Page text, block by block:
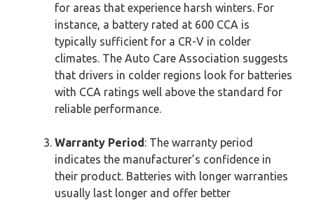
for areas that experience harsh winters. For
instance, a battery rated at 600 CCA is
typically sufficient for a CR-V in colder
climates. The Auto Care Association suggests
that drivers in colder regions look for batteries
with CCA ratings well above the standard for
reliable performance.
Warranty Period: The warranty period
indicates the manufacturer’s confidence in
their product. Batteries with longer warranties
usually last longer and offer better